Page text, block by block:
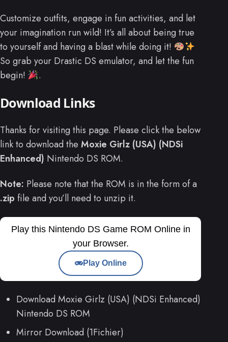
Customize outfits, engage in fun activities, and let
your imagination run wild! It’s all about being true
to yourself and having a blast while doing it!
So grab your Drastic DS emulator, and let the fun
begin!
.
Download Links
Thanks for visiting this page. Please click the below
link to download the Moxie Girlz (USA) (NDSi
Enhanced) Nintendo DS ROM.
Note: Please note that the ROM is in the form of a
.zip file and you’ll need to unzip it.
Play this Nintendo DS Game ROM Online in
your Browser.
Play Online
Download Moxie Girlz (USA) (NDSi Enhanced)
Nintendo DS ROM
Mirror Download (1Fichier)